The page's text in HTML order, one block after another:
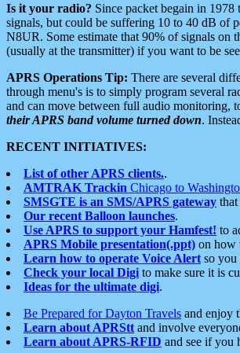
Is it your radio? Since packet begain in
signals, but could be suffering 10 to 40 dB of
N8UR. Some estimate that 90% of signals on
(usually at the transmitter) if you want to be
APRS Operations Tip: There are several
through menu's is to simply program several
and can move between full audio monitoring,
their APRS band volume turned down.
RECENT INITIATIVES:
List of other APRS clients..
AMTRAK Trackin Chicago to
SMSGTE is an SMS/APRS gateway
Our recent Balloon launches.
Use APRS to support your Hamfest! to
APRS Mobile presentation(.ppt) on how
Learn how to operate Voice Alert so you
Check your local Digi to make sure it is
Ideas for the ultimate digi.
Be Prepared for Dayton Travels and enjoy
Learn about APRStt and involve
Learn about APRS-RFID and see if you